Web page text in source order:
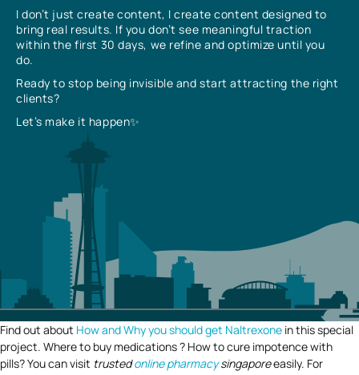
I don’t just create content, I create content designed to
bring real results. If you don’t see meaningful traction
within the first 30 days, we refine and optimize until you
do.
Ready to stop being invisible and start attracting the right
clients?
Let’s make it happen✨
Find out about How and Why you should get Naltrexone in this special
project. Where to buy medications ? How to cure impotence with
pills? You can visit trustedonline pharmacysingaporeeasily. For